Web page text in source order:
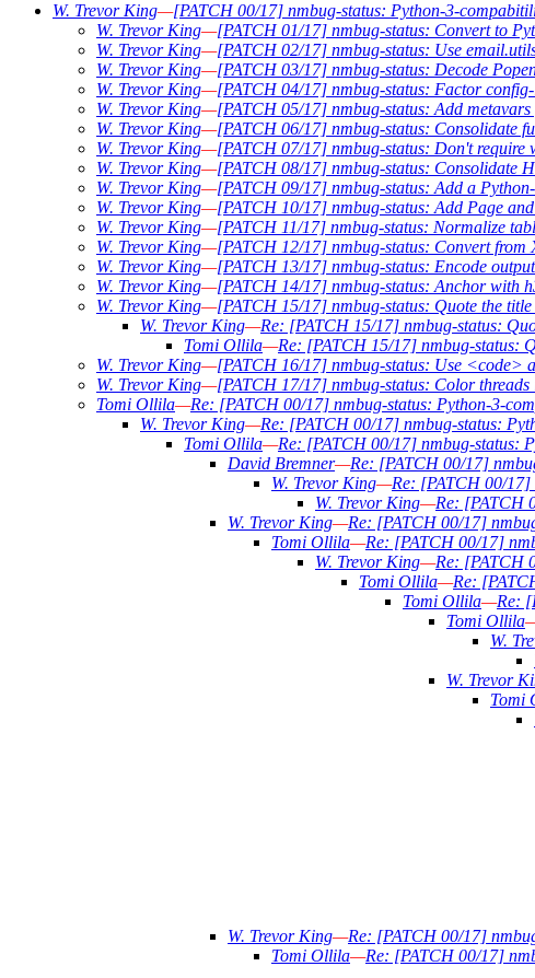
W. Trevor King—[PATCH 00/17] nmbug-status: Python-3-
W. Trevor King—[PATCH 01/17] nmbug-status: Convert to
W. Trevor King—[PATCH 02/17] nmbug-status: Use
W. Trevor King—[PATCH 03/17] nmbug-status: Decode
W. Trevor King—[PATCH 04/17] nmbug-status: Factor
W. Trevor King—[PATCH 05/17] nmbug-status: Add
W. Trevor King—[PATCH 06/17] nmbug-status: Consolidate
W. Trevor King—[PATCH 07/17] nmbug-status: Don't require
W. Trevor King—[PATCH 08/17] nmbug-status: Consolidate
W. Trevor King—[PATCH 09/17] nmbug-status: Add a
W. Trevor King—[PATCH 10/17] nmbug-status: Add Page
W. Trevor King—[PATCH 11/17] nmbug-status: Normalize
W. Trevor King—[PATCH 12/17] nmbug-status: Convert
W. Trevor King—[PATCH 13/17] nmbug-status: Encode
W. Trevor King—[PATCH 14/17] nmbug-status: Anchor with
W. Trevor King—[PATCH 15/17] nmbug-status: Quote the
W. Trevor King—Re: [PATCH 15/17] nmbug-status:
Tomi Ollila—Re: [PATCH 15/17] nmbug-status:
W. Trevor King—[PATCH 16/17] nmbug-status: Use <code>
W. Trevor King—[PATCH 17/17] nmbug-status: Color
Tomi Ollila—Re: [PATCH 00/17] nmbug-status: Python-3-
W. Trevor King—Re: [PATCH 00/17] nmbug-status:
Tomi Ollila—Re: [PATCH 00/17] nmbug-status:
David Bremner—Re: [PATCH 00/17]
W. Trevor King—Re: [PATCH 00/17]
W. Trevor King—Re: [PATCH
W. Trevor King—Re: [PATCH 00/17]
Tomi Ollila—Re: [PATCH 00/17]
W. Trevor King—Re: [PATCH
Tomi Ollila—Re:
Tomi Ollila—Re:
Tomi Ollila
W.
W. Trevor
Tomi
W. Trevor King—Re: [PATCH 00/17]
Tomi Ollila—Re: [PATCH 00/17]